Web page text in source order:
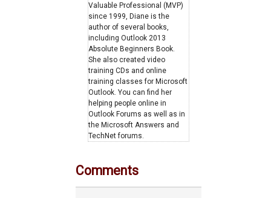
Valuable Professional (MVP)
since 1999, Diane is the
author of several books,
including Outlook 2013
Absolute Beginners Book.
She also created video
training CDs and online
training classes for Microsoft
Outlook. You can find her
helping people online in
Outlook Forums as well as in
the Microsoft Answers and
TechNet forums.
Comments